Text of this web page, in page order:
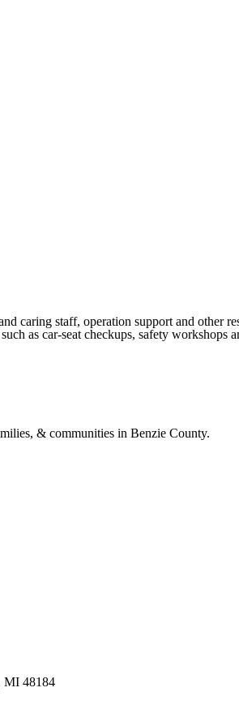
staff, operation support and other
as car-seat checkups, safety
& communities in Benzie County.
MI 48184